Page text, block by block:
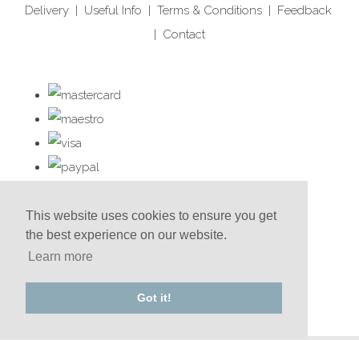
This website uses cookies to ensure you get
the best experience on our website.
Learn more
Got it!
Delivery| Useful Info | Terms & Conditions| Feedback
| Contact
© Copyright Red Cherry 2025. All Rights Reserved.